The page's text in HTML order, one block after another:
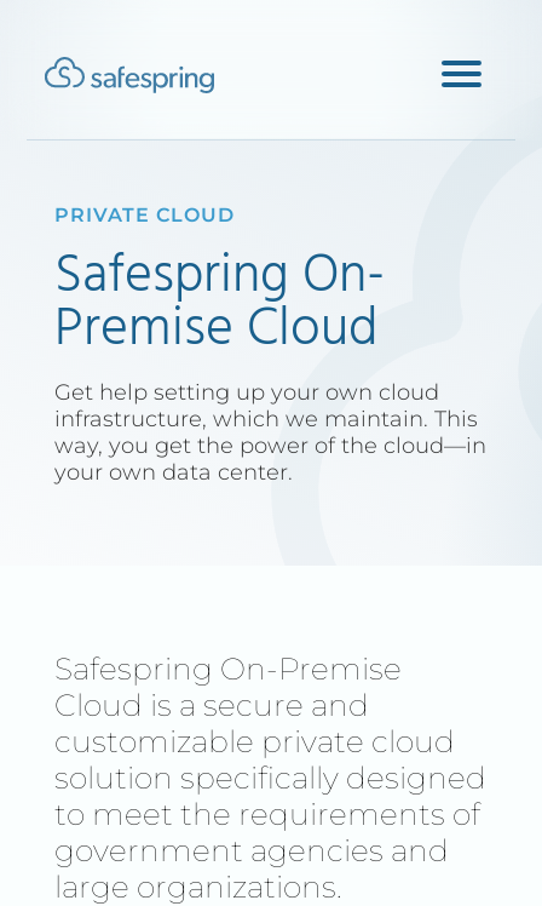
PRIVATE CLOUD
Safespring On-
Premise Cloud
Get help setting up your own cloud
infrastructure, which we maintain. This
way, you get the power of the cloud—in
your own data center.
Safespring On-Premise
Cloud is a secure and
customizable private cloud
solution specifically designed
to meet the requirements of
government agencies and
large organizations.